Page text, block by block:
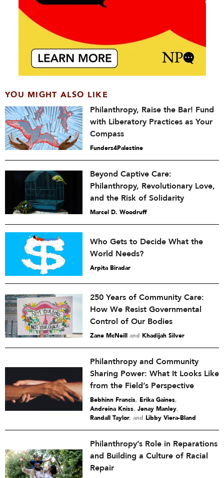
YOU MIGHT ALSO LIKE
Philanthropy, Raise the Bar! Fund
with Liberatory Practices as Your
Compass
Funders4Palestine
Beyond Captive Care:
Philanthropy, Revolutionary Love,
and the Risk of Solidarity
Marcel D. Woodruff
Who Gets to Decide What the
World Needs?
Arpita Biradar
250 Years of Community Care:
How We Resist Governmental
Control of Our Bodies
Zane McNeill and Khadijah Silver
Philanthropy and Community
Sharing Power: What It Looks Like
from the Field’s Perspective
Bebhinn Francis, Erika Gaines,
Andreina Kniss, Jenay Manley,
Randall Taylor and Libby Viera-Bland
Philanthropy’s Role in Reparations
and Building a Culture of Racial
Repair